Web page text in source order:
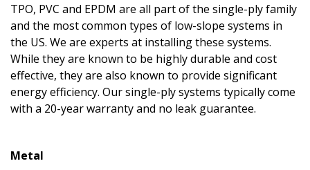
TPO, PVC and EPDM are all part of the single-ply family
and the most common types of low-slope systems in
the US. We are experts at installing these systems.
While they are known to be highly durable and cost
effective, they are also known to provide significant
energy efficiency. Our single-ply systems typically come
with a 20-year warranty and no leak guarantee.
Metal